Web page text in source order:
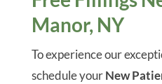
Manor, NY
To experience our
schedule yourNew